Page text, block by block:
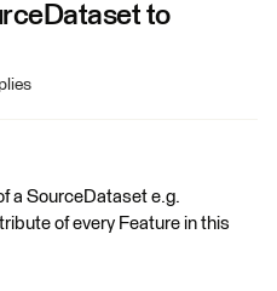
to
a SourceDataset e.g.
of every Feature in this